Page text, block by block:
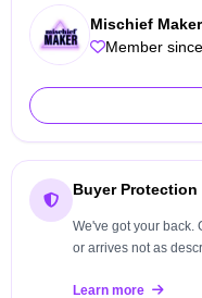
Mischief Maker
Member
Buyer Protection
We've got your back.
or arrives not as
Learn more